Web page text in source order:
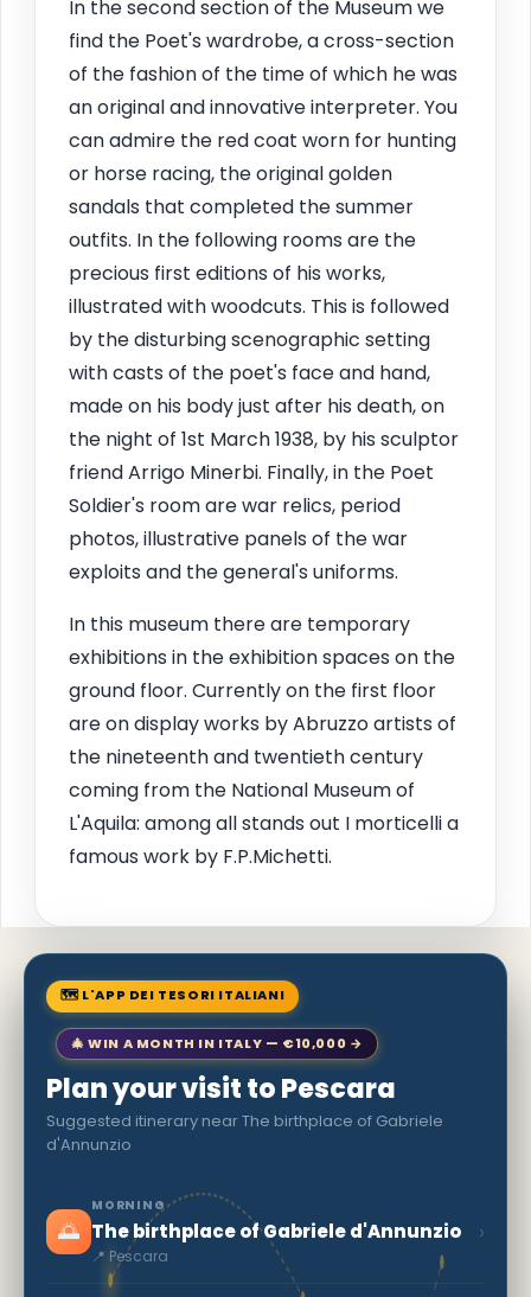
In the second section of the Museum we
find the Poet's wardrobe, a cross-section
of the fashion of the time of which he was
an original and innovative interpreter. You
can admire the red coat worn for hunting
or horse racing, the original golden
sandals that completed the summer
outfits. In the following rooms are the
precious first editions of his works,
illustrated with woodcuts. This is followed
by the disturbing scenographic setting
with casts of the poet's face and hand,
made on his body just after his death, on
the night of 1st March 1938, by his sculptor
friend Arrigo Minerbi. Finally, in the Poet
Soldier's room are war relics, period
photos, illustrative panels of the war
exploits and the general's uniforms.
In this museum there are temporary
exhibitions in the exhibition spaces on the
ground floor. Currently on the first floor
are on display works by Abruzzo artists of
the nineteenth and twentieth century
coming from the National Museum of
L'Aquila: among all stands out I morticelli a
famous work by F.P.Michetti.
🗺 L'APP DEI TESORI ITALIANI
🎄 WIN A MONTH IN ITALY — €10,000 →
Plan your visit to Pescara
Suggested itinerary near The birthplace of Gabriele
d'Annunzio
🌅
MORNING
The birthplace of Gabriele d'Annunzio
📍 Pescara
›